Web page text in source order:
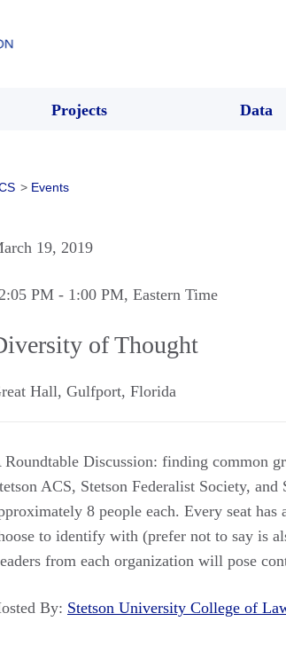
Projects Data
> Events
19, 2019
PM - 1:00 PM, Eastern Time
of Thought
Hall, Gulfport, Florida
Roundtable Discussion: finding common
ACS, Stetson Federalist Society,
8 people each. Every seat
to identify with (prefer not to say is
from each organization will pose
By: Stetson University College of